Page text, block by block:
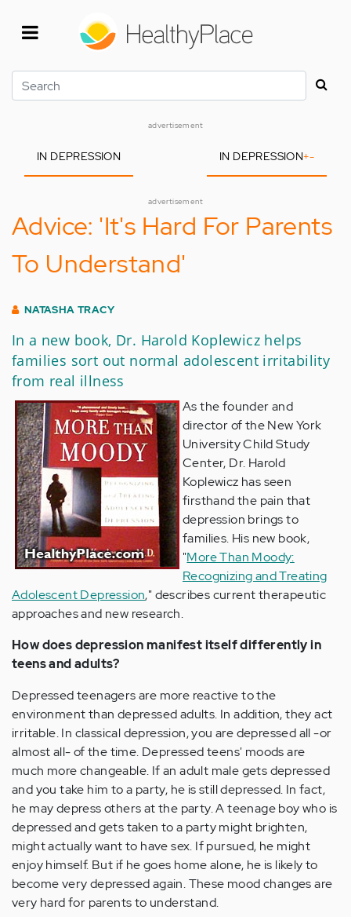
Search
advertisement
IN DEPRESSION IN DEPRESSION+-
advertisement
Advice: 'It's Hard For Parents
To Understand'
NATASHA TRACY
In a new book, Dr. Harold Koplewicz helps
families sort out normal adolescent irritability
from real illness
As the founder and
director of the New York
University Child Study
Center, Dr. Harold
Koplewicz has seen
firsthand the pain that
depression brings to
families. His new book,
"More Than Moody:
Recognizing and Treating
Adolescent Depression," describes current therapeutic
approaches and new research.
How does depression manifest itself differently in
teens and adults?
Depressed teenagers are more reactive to the
environment than depressed adults. In addition, they act
irritable. In classical depression, you are depressed all -or
almost all- of the time. Depressed teens' moods are
much more changeable. If an adult male gets depressed
and you take him to a party, he is still depressed. In fact,
he may depress others at the party. A teenage boy who is
depressed and gets taken to a party might brighten,
might actually want to have sex. If pursued, he might
enjoy himself. But if he goes home alone, he is likely to
become very depressed again. These mood changes are
very hard for parents to understand.